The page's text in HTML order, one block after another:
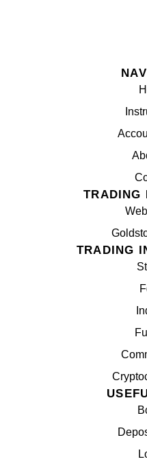
TRADING
TRADING